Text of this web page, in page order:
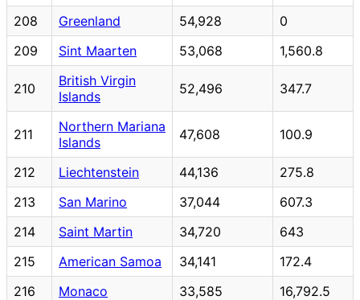
208
Greenland 54,928
0
209
Sint Maarten 53,068 1,560.8
210
British Virgin
Islands
52,496 347.7
211
Northern Mariana
Islands
47,608 100.9
212 Liechtenstein 44,136
275.8
213
San Marino 37,044
607.3
214
Saint Martin 34,720
643
215
American Samoa 34,141
172.4
216
Monaco 33,585
16,792.5